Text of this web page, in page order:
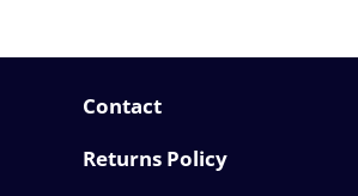
Contact
Returns Policy